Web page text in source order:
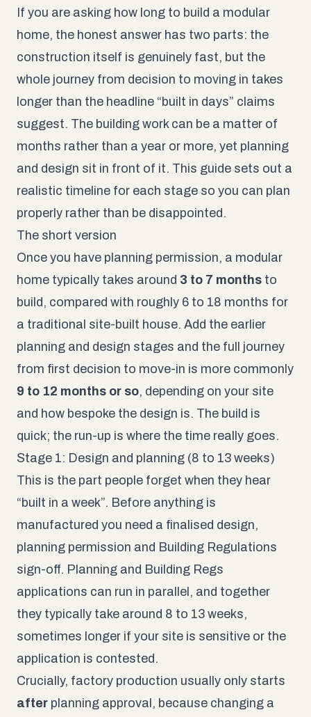
If you are asking how long to build a modular
home, the honest answer has two parts: the
construction itself is genuinely fast, but the
whole journey from decision to moving in takes
longer than the headline “built in days” claims
suggest. The building work can be a matter of
months rather than a year or more, yet planning
and design sit in front of it. This guide sets out a
realistic timeline for each stage so you can plan
properly rather than be disappointed.
The short version
Once you have planning permission, a modular
home typically takes around 3 to 7 months to
build, compared with roughly 6 to 18 months for
a traditional site-built house. Add the earlier
planning and design stages and the full journey
from first decision to move-in is more commonly
9 to 12 months or so, depending on your site
and how bespoke the design is. The build is
quick; the run-up is where the time really goes.
Stage 1: Design and planning (8 to 13 weeks)
This is the part people forget when they hear
“built in a week”. Before anything is
manufactured you need a finalised design,
planning permission and Building Regulations
sign-off. Planning and Building Regs
applications can run in parallel, and together
they typically take around 8 to 13 weeks,
sometimes longer if your site is sensitive or the
application is contested.
Crucially, factory production usually only starts
after planning approval, because changing a